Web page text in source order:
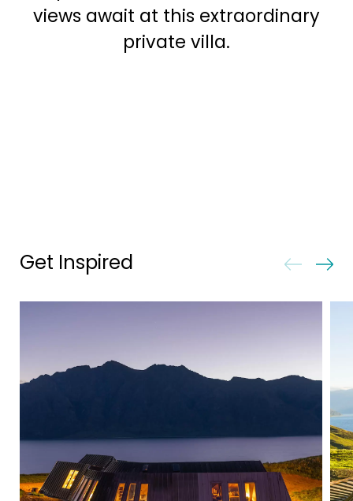
views await at this extraordinary
private villa.
Get Inspired